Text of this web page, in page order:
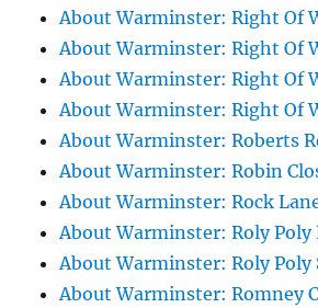
About Warminster: Right Of
About Warminster: Right Of
About Warminster: Right Of
About Warminster: Right Of
About Warminster: Roberts
About Warminster: Robin
About Warminster: Rock
About Warminster: Roly Poly
About Warminster: Roly Poly
About Warminster: Romney